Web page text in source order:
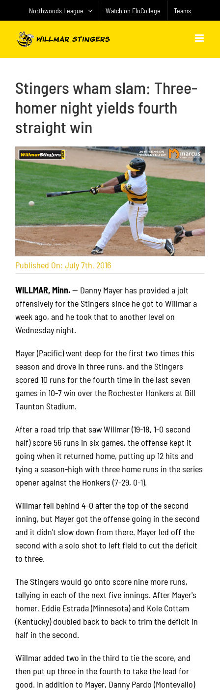
Northwoods League Watch on FloCollege Teams
Stingers wham slam: Three-
homer night yields fourth
straight win
Published On: July 7th, 2016
WILLMAR, Minn.— Danny Mayer has provided a jolt
offensively for the Stingers since he got to Willmar a
week ago, and he took that to another level on
Wednesday night.
Mayer (Pacific) went deep for the first two times this
season and drove in three runs, and the Stingers
scored 10 runs for the fourth time in the last seven
games in 10-7 win over the Rochester Honkers at Bill
Taunton Stadium.
After a road trip that saw Willmar (19-18, 1-0 second
half) score 56 runs in six games, the offense kept it
going when it returned home, putting up 12 hits and
tying a season-high with three home runs in the series
opener against the Honkers (7-29, 0-1).
Willmar fell behind 4-0 after the top of the second
inning, but Mayer got the offense going in the second
and it didn't slow down from there. Mayer led off the
second with a solo shot to left field to cut the deficit
to three.
The Stingers would go onto score nine more runs,
tallying in each of the next five innings. After Mayer's
homer, Eddie Estrada (Minnesota) and Kole Cottam
(Kentucky) doubled back to back to trim the deficit in
half in the second.
Willmar added two in the third to tie the score, and
then put up three in the fourth to take the lead for
good. In addition to Mayer, Danny Pardo (Montevallo)